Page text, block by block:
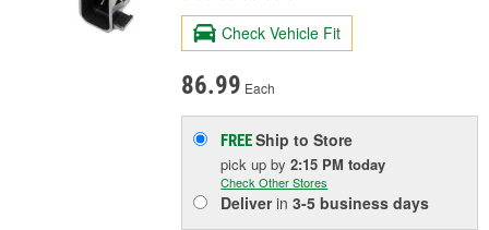
Check Vehicle Fit
86.99 Each
FREEShip to Store
pick upby2:15 PM today
Check Other Stores
Deliverin3-5 business days